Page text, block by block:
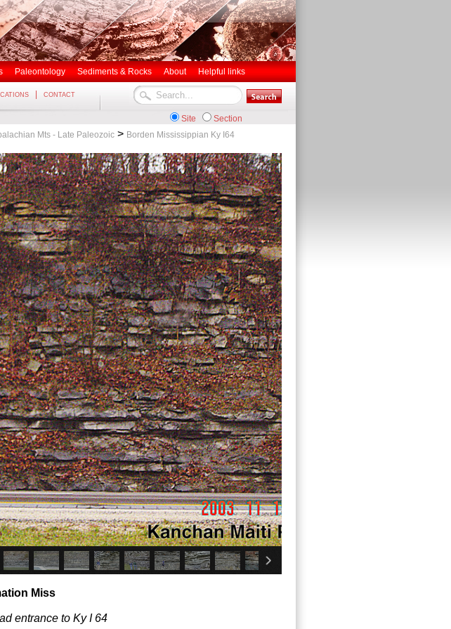
Paleontology Sediments & Rocks About Helpful links
CONTACT
Site Section
Mts - Late Paleozoic > Borden Mississippian Ky I64
ation Miss
entrance to Ky I 64